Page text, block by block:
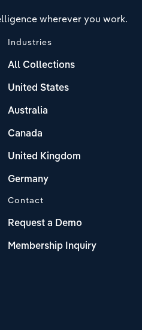
wherever you work.
Industries
All Collections
United States
Australia
Canada
United Kingdom
Germany
Contact
Request a Demo
Membership Inquiry